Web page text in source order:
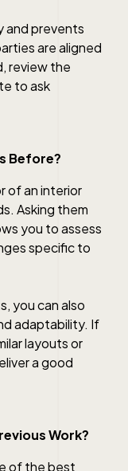
and prevents
are aligned
review the
to ask
Before?
of an interior
Asking them
you to assess
specific to
you can also
adaptability. If
layouts or
a good
Work?
of the best